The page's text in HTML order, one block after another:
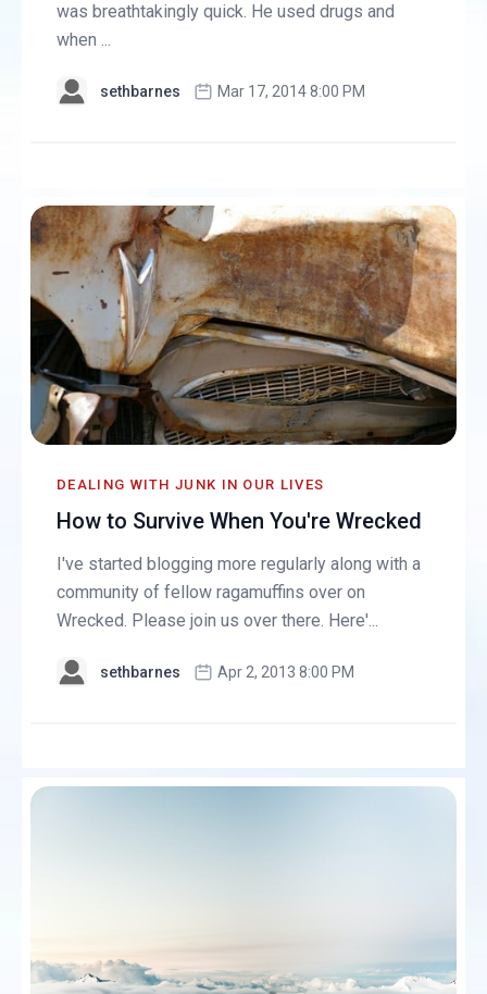
was breathtakingly quick. He used drugs and
when ...
sethbarnes Mar 17, 2014 8:00 PM
DEALING WITH JUNK IN OUR LIVES
How to Survive When You're Wrecked
I've started blogging more regularly along with a
community of fellow ragamuffins over on
Wrecked. Please join us over there. Here'...
sethbarnes Apr 2, 2013 8:00 PM